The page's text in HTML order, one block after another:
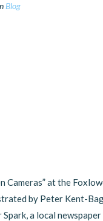
Blog
Cameras” at the
by Peter Kent-
a local